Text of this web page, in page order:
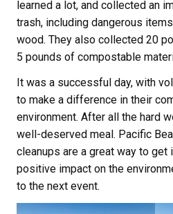
learned a lot, and collected an
trash, including dangerous
wood. They also collected 20
5 pounds of compostable
It was a successful day, with
to make a difference in their
environment. After all the hard
well-deserved meal. Pacific
cleanups are a great way to get
positive impact on the
to the next event.